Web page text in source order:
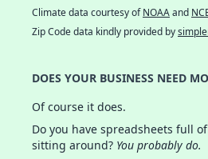
Climate data courtesy ofNOAAand
Zip Code data kindly provided by
DOES YOUR BUSINESS NEED
Of course it does.
Do you have spreadsheets full
sitting around? You probably do.